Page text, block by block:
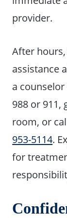
provider.
After
assistance
a
988 or 911,
room, or
953-5114.
for